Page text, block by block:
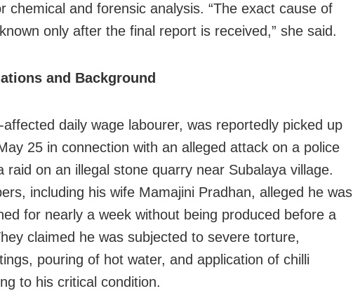
chemical and forensic analysis. “The exact cause of
only after the final report is received,” she said.
and Background
affected daily wage labourer, was reportedly picked up
25 in connection with an alleged attack on a police
raid on an illegal stone quarry near Subalaya village.
including his wife Mamajini Pradhan, alleged he was
for nearly a week without being produced before a
claimed he was subjected to severe torture,
pouring of hot water, and application of chilli
to his critical condition.